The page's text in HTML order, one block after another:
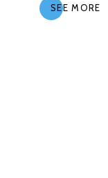
SEE MORE